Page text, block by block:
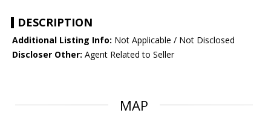
DESCRIPTION
Additional Listing Info: Not Applicable / Not Disclosed
Discloser Other: Agent Related to Seller
MAP